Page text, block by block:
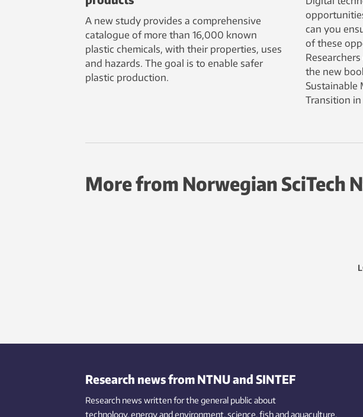
A new study provides a comprehensive
catalogue of more than 16,000 known
plastic chemicals, with their properties, uses
and hazards. The goal is to enable safer
plastic production.
can you
of these
the new
Sustainable
Transition in
More from Norwegian SciTech
Research news from NTNU and SINTEF
Research news written for the general public about
technology,energy and environment,science,fishand aquaculture,